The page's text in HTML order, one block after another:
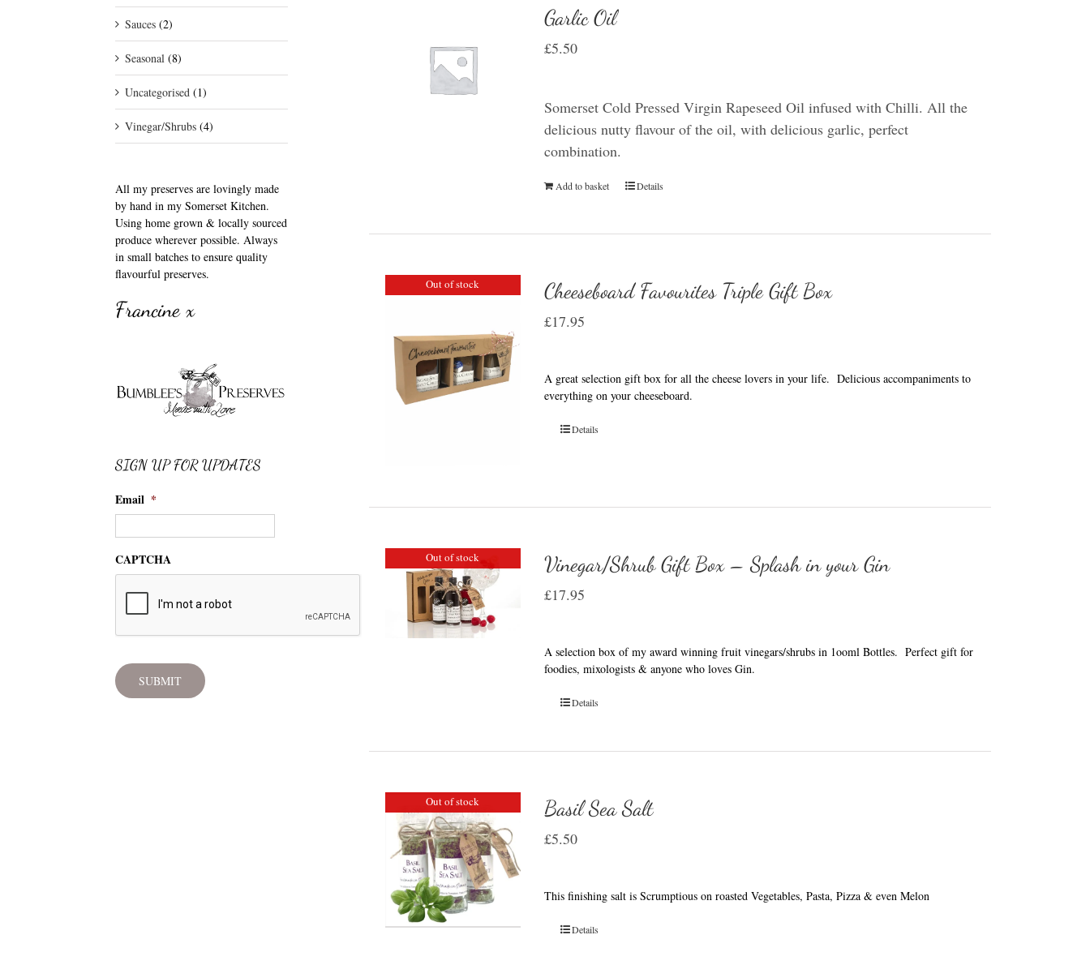
Garlic Oil
£5.50
Somerset Cold Pressed Virgin Rapeseed Oil infused with Chilli. All the
delicious nutty flavour of the oil, with delicious garlic, perfect
combination.
Add to basket Details
Out of stock Cheeseboard Favourites Triple Gift Box
£17.95
A great selection gift box for all the cheese lovers in your life. Delicious accompaniments to
everything on your cheeseboard.
Details
Out of stock Vinegar/Shrub Gift Box – Splash in your Gin
£17.95
A selection box of my award winning fruit vinegars/shrubs in 1ooml Bottles. Perfect gift for
foodies, mixologists & anyone who loves Gin.
Details
Out of stock Basil Sea Salt
£5.50
This finishing salt is Scrumptious on roasted Vegetables, Pasta, Pizza & even Melon
Details
Sauces (2)
Seasonal (8)
Uncategorised (1)
Vinegar/Shrubs (4)
All my preserves are lovingly made
by hand in my Somerset Kitchen.
Using home grown & locally sourced
produce wherever possible. Always
in small batches to ensure quality
flavourful preserves.
Francine x
SIGN UP FOR UPDATES
Email *
CAPTCHA